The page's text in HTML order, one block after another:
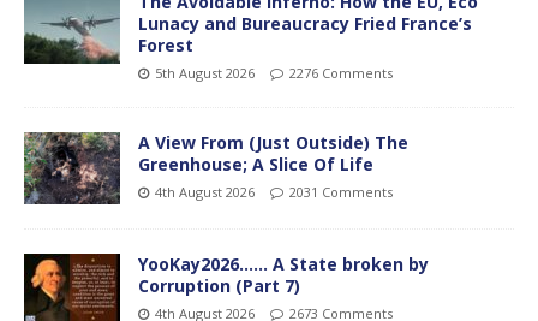
Lunacy and Bureaucracy Fried France’s
Forest
5th August 2026 2276 Comments
A View From (Just Outside) The
Greenhouse; A Slice Of Life
4th August 2026 2031 Comments
YooKay2026…… A State broken by
Corruption (Part 7)
4th August 2026 2673 Comments